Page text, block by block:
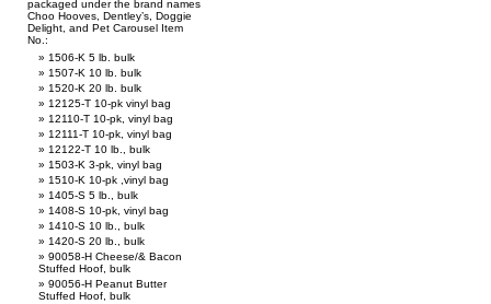
packaged under the brand names
Choo Hooves, Dentley’s, Doggie
Delight, and Pet Carousel Item
No.:
1506-K 5 lb. bulk
1507-K 10 lb. bulk
1520-K 20 lb. bulk
12125-T 10-pk vinyl bag
12110-T 10-pk, vinyl bag
12111-T 10-pk, vinyl bag
12122-T 10 lb., bulk
1503-K 3-pk, vinyl bag
1510-K 10-pk ,vinyl bag
1405-S 5 lb., bulk
1408-S 10-pk, vinyl bag
1410-S 10 lb., bulk
1420-S 20 lb., bulk
90058-H Cheese/& Bacon
Stuffed Hoof, bulk
90056-H Peanut Butter
Stuffed Hoof, bulk